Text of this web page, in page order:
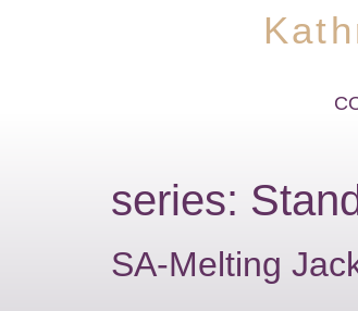
series:
SA-Melting